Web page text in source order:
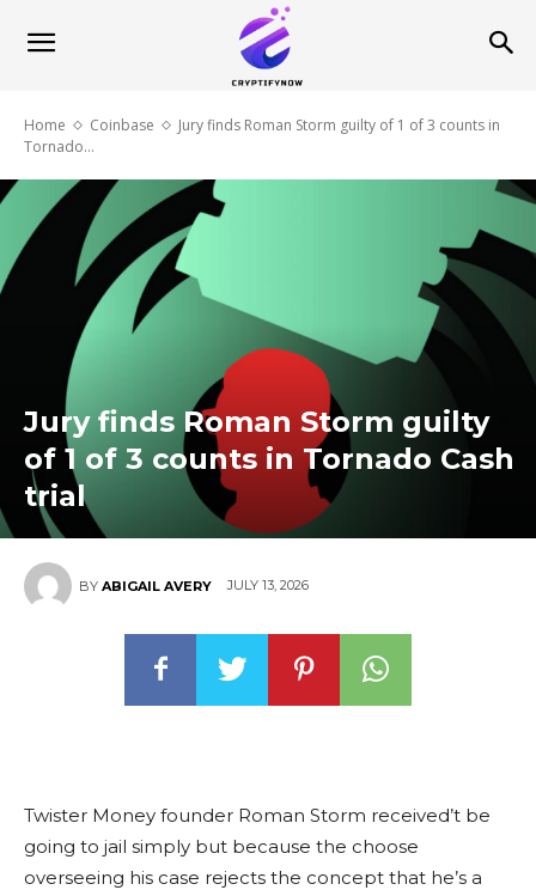
Home Coinbase
Jury finds Roman Storm guilty of 1 of 3 counts in
Tornado...
Jury finds Roman Storm guilty
of 1 of 3 counts in Tornado Cash
trial
BY ABIGAIL AVERY JULY 13, 2026
Twister Money founder Roman Storm received’t be
going to jail simply but because the choose
overseeing his case rejects the concept that he’s a